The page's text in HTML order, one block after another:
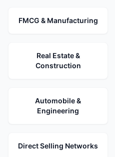
FMCG & Manufacturing
Real Estate &
Construction
Automobile &
Engineering
Direct Selling Networks